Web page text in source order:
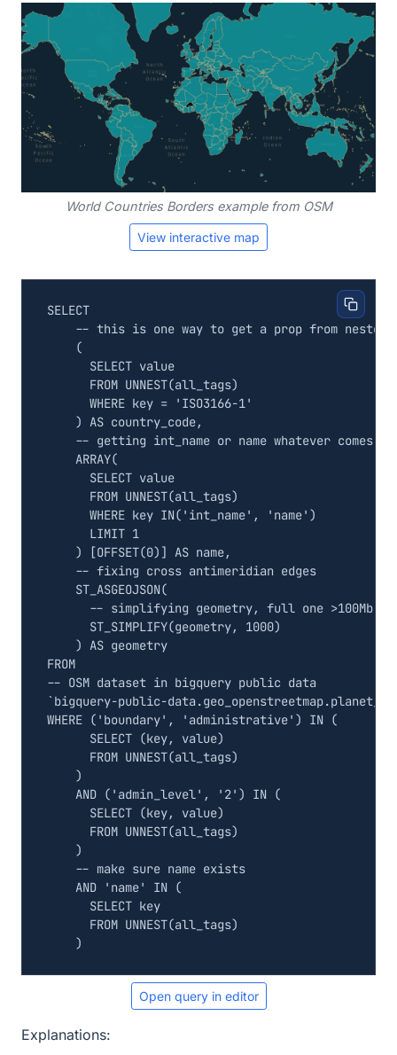
World Countries Borders example from OSM
View interactive map
SELECT
(
SELECT value
FROM UNNEST(all_tags)
WHERE key =
'ISO3166-1'
) AS country_code,
ARRAY(
SELECT value
FROM UNNEST(all_tags)
WHERE key IN( 'int_name' , 'name' )
LIMIT 1
)
[OFFSET(0)] AS name,
ST_ASGEOJSON(
ST_SIMPLIFY(geometry, 1000)
) AS geometry
FROM
`bigquery-public-data.geo_openstreetmap.
WHERE ( 'boundary' , 'administrative' ) IN (
SELECT (key, value)
FROM UNNEST(all_tags)
)
AND ( 'admin_level' , '2' ) IN (
SELECT (key, value)
FROM UNNEST(all_tags)
)
AND
'name' IN (
SELECT key
FROM UNNEST(all_tags)
)
Open query in editor
Explanations: